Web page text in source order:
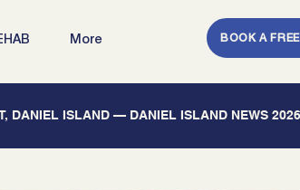
More BOOK A
DANIEL ISLAND — DANIEL ISLAND NEWS 2026